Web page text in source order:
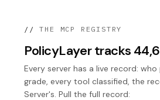
// THE MCP REGISTRY
PolicyLayer tracks
Every server has a live record:
grade, every tool classified, the
Server's. Pull the full record: